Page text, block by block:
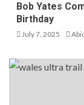
Bob Yates
Birthday
July 7, 2025